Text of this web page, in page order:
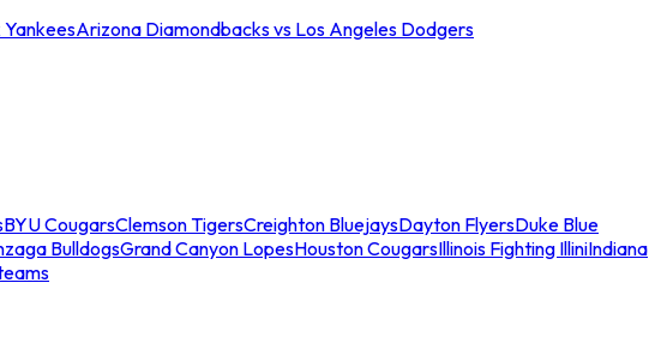
YankeesArizona Diamondbacks vs Los Angeles Dodgers
BYU CougarsClemson TigersCreighton BluejaysDayton FlyersDuke Blue
BulldogsGrand Canyon LopesHouston CougarsIllinois Fighting IlliniIndiana